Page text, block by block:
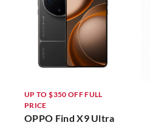
UP TO $350 OFF FULL
PRICE
OPPO Find X9 Ultra